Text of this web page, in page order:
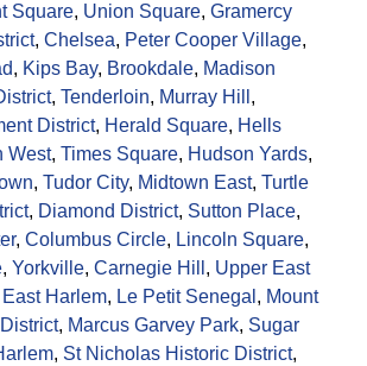
Square, Union Square, Gramercy
, Chelsea, Peter Cooper Village,
, Kips Bay, Brookdale, Madison
, Tenderloin, Murray Hill ,
District, Herald Square, Hells
West, Times Square, Hudson Yards,
, Tudor City, Midtown East, Turtle
, Diamond District, Sutton Place,
, Columbus Circle, Lincoln Square,
, Yorkville, Carnegie Hill , Upper East
East Harlem, Le Petit Senegal , Mount
, Marcus Garvey Park, Sugar
, St Nicholas Historic District,